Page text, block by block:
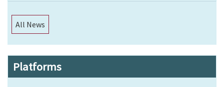
All News
Platforms